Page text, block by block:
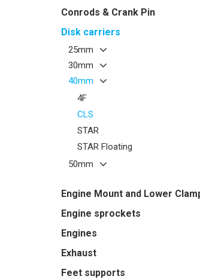
Conrods & Crank Pin
Disk carriers
25mm
30mm
40mm
4F
CLS
STAR
STAR Floating
50mm
Engine Mount and Lower
Engine sprockets
Engines
Exhaust
Feet supports